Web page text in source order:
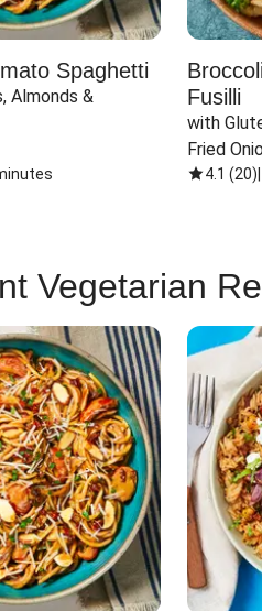
Spaghetti
Almonds &
Fusilli
with
Fried
4.1 (20)
Vegetarian